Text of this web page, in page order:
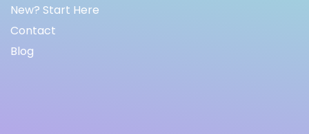
New? Start Here
Contact
Blog